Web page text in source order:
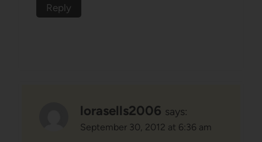
Reply
lorasells2006 says:
September 30, 2012 at 6:36 am